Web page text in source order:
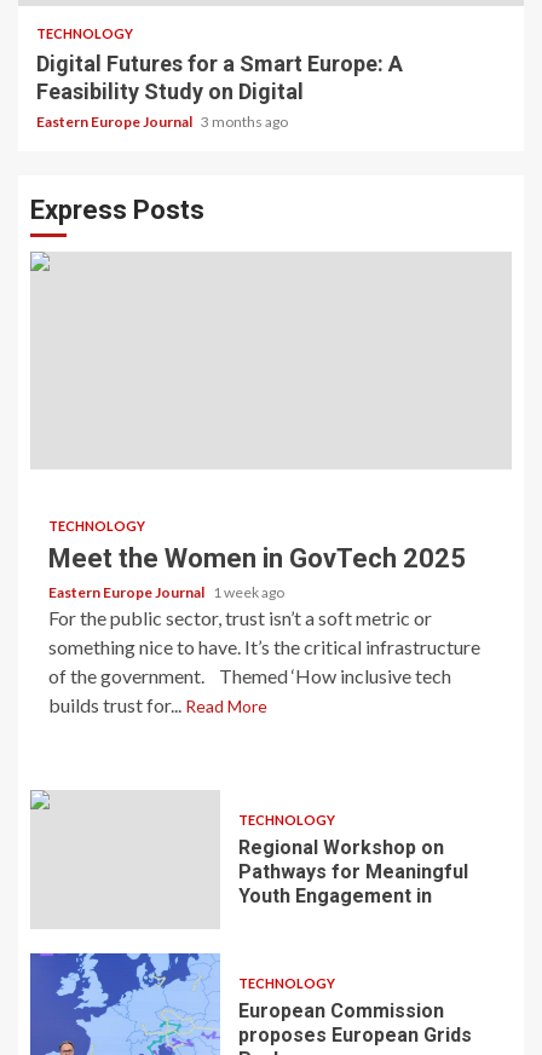
TECHNOLOGY
Digital Futures for a Smart Europe: A
Feasibility Study on Digital
Eastern Europe Journal 3 months ago
Express Posts
TECHNOLOGY
Meet the Women in GovTech 2025
Eastern Europe Journal 1 week ago
For the public sector, trust isn’t a soft metric or
something nice to have. It’s the critical infrastructure
of the government. Themed ‘How inclusive tech
builds trust for...
Read More
TECHNOLOGY
Regional Workshop on
Pathways for Meaningful
Youth Engagement in
TECHNOLOGY
European Commission
proposes European Grids